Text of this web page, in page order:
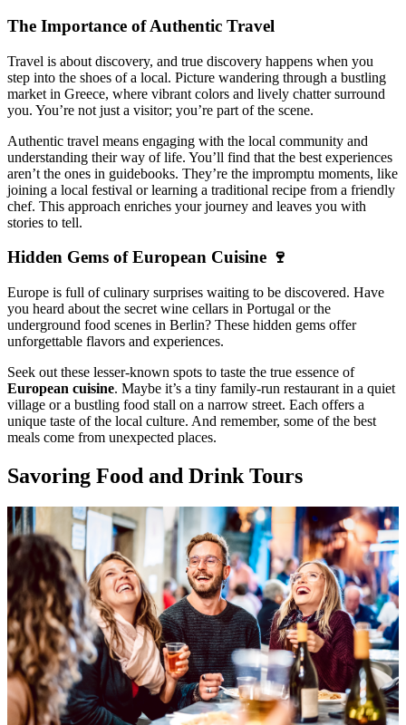
The Importance of Authentic Travel
Travel is about discovery, and true discovery happens when you
step into the shoes of a local. Picture wandering through a bustling
market in Greece, where vibrant colors and lively chatter surround
you. You’re not just a visitor; you’re part of the scene.
Authentic travel means engaging with the local community and
understanding their way of life. You’ll find that the best experiences
aren’t the ones in guidebooks. They’re the impromptu moments, like
joining a local festival or learning a traditional recipe from a friendly
chef. This approach enriches your journey and leaves you with
stories to tell.
Hidden Gems of European Cuisine 🍷
Europe is full of culinary surprises waiting to be discovered. Have
you heard about the secret wine cellars in Portugal or the
underground food scenes in Berlin? These hidden gems offer
unforgettable flavors and experiences.
Seek out these lesser-known spots to taste the true essence of
European cuisine. Maybe it’s a tiny family-run restaurant in a quiet
village or a bustling food stall on a narrow street. Each offers a
unique taste of the local culture. And remember, some of the best
meals come from unexpected places.
Savoring Food and Drink Tours